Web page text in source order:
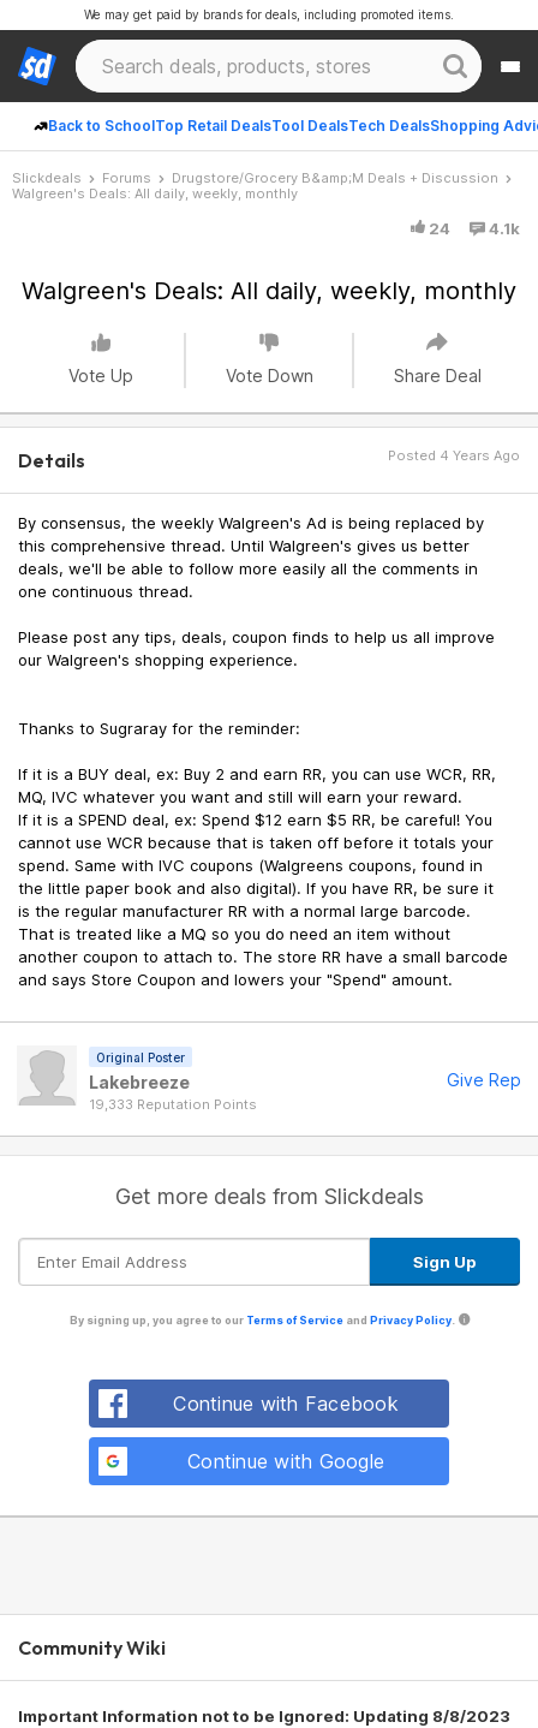
Back to SchoolTop Retail DealsTool DealsTech DealsShopping
We may get paid by brands for deals, including promoted items.
Slickdeals Forums
Drugstore/Grocery B&amp;M Deals + Discussion
Walgreen's Deals: All daily, weekly, monthly
24 4.1k
Walgreen's Deals: All daily, weekly, monthly
Vote Up Vote Down Share Deal
Details Posted 4 Years Ago
By consensus, the weekly Walgreen's Ad is being replaced by
this comprehensive thread. Until Walgreen's gives us better
deals, we'll be able to follow more easily all the comments in
one continuous thread.
Please post any tips, deals, coupon finds to help us all improve
our Walgreen's shopping experience.
Thanks to Sugraray for the reminder:
If it is a BUY deal, ex: Buy 2 and earn RR, you can use WCR, RR,
MQ, IVC whatever you want and still will earn your reward.
If it is a SPEND deal, ex: Spend $12 earn $5 RR, be careful! You
cannot use WCR because that is taken off before it totals your
spend. Same with IVC coupons (Walgreens coupons, found in
the little paper book and also digital). If you have RR, be sure it
is the regular manufacturer RR with a normal large barcode.
That is treated like a MQ so you do need an item without
another coupon to attach to. The store RR have a small barcode
and says Store Coupon and lowers your "Spend" amount.
Give Rep
Original Poster
Lakebreeze
19,333 Reputation Points
Get more deals from Slickdeals
By signing up, you agree to our Terms of Serviceand Privacy Policy.
Continue with Facebook
Continue with Google
Community Wiki
Important Information not to be Ignored: Updating 8/8/2023